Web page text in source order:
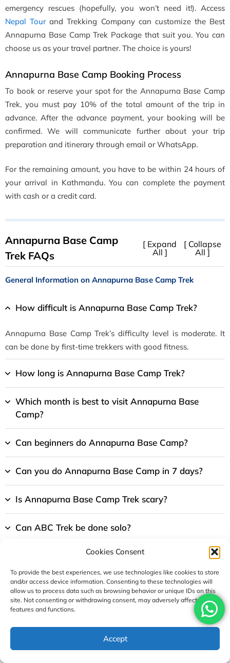
Cookies Consent
To provide the best experiences, we use technologies like cookies to store
and/or access device information. Consenting to these technologies will
allow us to process data such as browsing behavior or unique IDs on this
site. Not consenting or withdrawing consent, may adversely affect certain
features and functions.
Accept
emergency rescues (hopefully, you won’t need it!). Access
Nepal Tourand Trekking Company can customize the Best
Annapurna Base Camp Trek Package that suit you. You can
choose us as your travel partner. The choice is yours!
Annapurna Base Camp Booking Process
To book or reserve your spot for the Annapurna Base Camp
Trek, you must pay 10% of the total amount of the trip in
advance. After the advance payment, your booking will be
confirmed. We will communicate further about your trip
preparation and itinerary through email or WhatsApp.
For the remaining amount, you have to be within 24 hours of
your arrival in Kathmandu. You can complete the payment
with cash or a credit card.
Annapurna Base Camp
Trek FAQs
[ Expand
All ]
[ Collapse
All ]
General Information on Annapurna Base Camp Trek
How difficult is Annapurna Base Camp Trek?
Annapurna Base Camp Trek’s difficulty level is moderate. It
can be done by first-time trekkers with good fitness.
How long is Annapurna Base Camp Trek?
Which month is best to visit Annapurna Base
Camp?
Can beginners do Annapurna Base Camp?
Can you do Annapurna Base Camp in 7 days?
Is Annapurna Base Camp Trek scary?
Can ABC Trek be done solo?
Which is better 10 days or 14 days Annapurna
base camp trek?
Can you sleep at Annapurna Base Camp?
What are the biggest risks at base camp?
How expensive is Annapurna Base Camp?
per person